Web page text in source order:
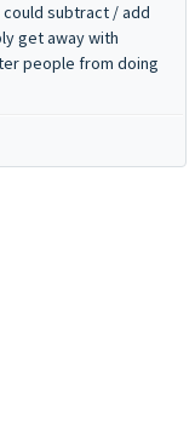
subtract / add
get away with
people from doing